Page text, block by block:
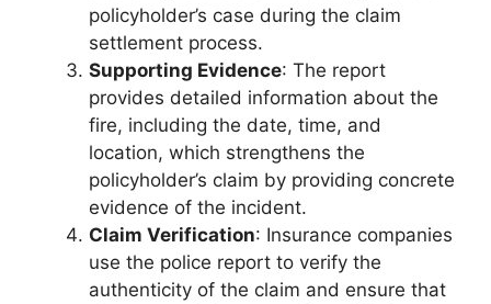
policyholder’s case during the claim
settlement process.
Supporting Evidence: The report
provides detailed information about the
fire, including the date, time, and
location, which strengthens the
policyholder’s claim by providing concrete
evidence of the incident.
Claim Verification: Insurance companies
use the police report to verify the
authenticity of the claim and ensure that